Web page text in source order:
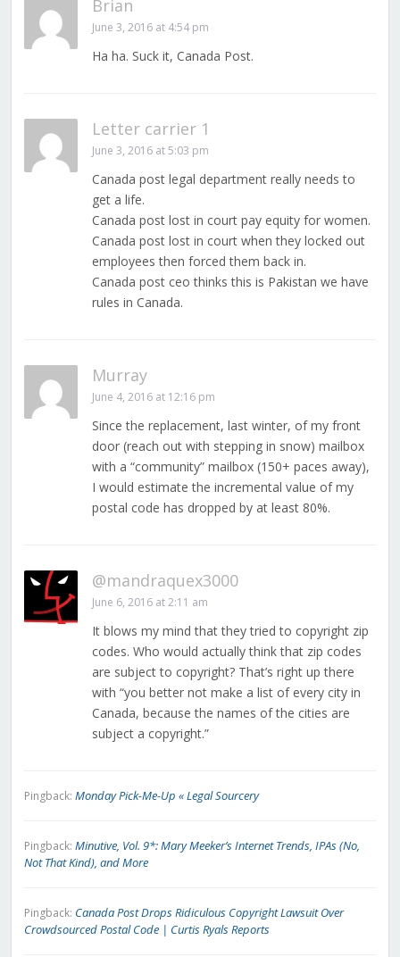
Brian
June 3, 2016 at 4:54 pm
Ha ha. Suck it, Canada Post.
Letter carrier 1
June 3, 2016 at 5:03 pm
Canada post legal department really needs to
get a life.
Canada post lost in court pay equity for women.
Canada post lost in court when they locked out
employees then forced them back in.
Canada post ceo thinks this is Pakistan we have
rules in Canada.
Murray
June 4, 2016 at 12:16 pm
Since the replacement, last winter, of my front
door (reach out with stepping in snow) mailbox
with a “community” mailbox (150+ paces away),
I would estimate the incremental value of my
postal code has dropped by at least 80%.
@mandraquex3000
June 6, 2016 at 2:11 am
It blows my mind that they tried to copyright zip
codes. Who would actually think that zip codes
are subject to copyright? That’s right up there
with “you better not make a list of every city in
Canada, because the names of the cities are
subject a copyright.”
Pingback: Monday Pick-Me-Up « Legal Sourcery
Pingback: Minutive, Vol. 9*: Mary Meeker’s Internet Trends, IPAs (No,
Not That Kind), and More
Pingback: Canada Post Drops Ridiculous Copyright Lawsuit Over
Crowdsourced Postal Code | Curtis Ryals Reports